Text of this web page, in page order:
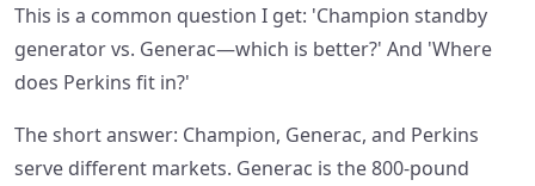
This is a common question I get: 'Champion standby
generator vs. Generac—which is better?' And 'Where
does Perkins fit in?'
The short answer: Champion, Generac, and Perkins
serve different markets. Generac is the 800-pound